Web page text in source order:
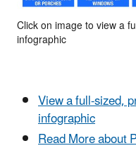
Click on image to view a
infographic
View a full-sized,
infographic
Read More about